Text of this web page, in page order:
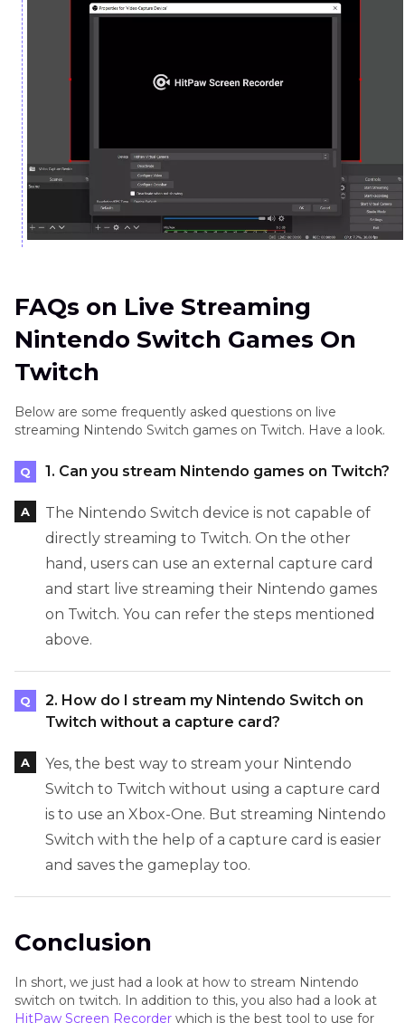
FAQs on Live Streaming
Nintendo Switch Games On
Twitch
Below are some frequently asked questions on live
streaming Nintendo Switch games on Twitch. Have a look.
1. Can you stream Nintendo games on Twitch?
The Nintendo Switch device is not capable of
directly streaming to Twitch. On the other
hand, users can use an external capture card
and start live streaming their Nintendo games
on Twitch. You can refer the steps mentioned
above.
2. How do I stream my Nintendo Switch on
Twitch without a capture card?
Yes, the best way to stream your Nintendo
Switch to Twitch without using a capture card
is to use an Xbox-One. But streaming Nintendo
Switch with the help of a capture card is easier
and saves the gameplay too.
Conclusion
In short, we just had a look at how to stream Nintendo
switch on twitch. In addition to this, you also had a look at
HitPaw Screen Recorder which is the best tool to use for